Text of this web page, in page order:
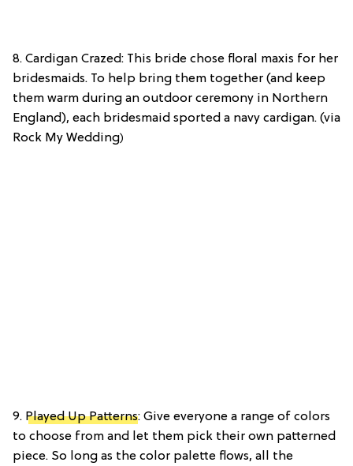
8. Cardigan Crazed: This bride chose floral maxis for her
bridesmaids. To help bring them together (and keep
them warm during an outdoor ceremony in Northern
England), each bridesmaid sported a navy cardigan. (via
Rock My Wedding)
9. Played Up Patterns: Give everyone a range of colors
to choose from and let them pick their own patterned
piece. So long as the color palette flows, all the